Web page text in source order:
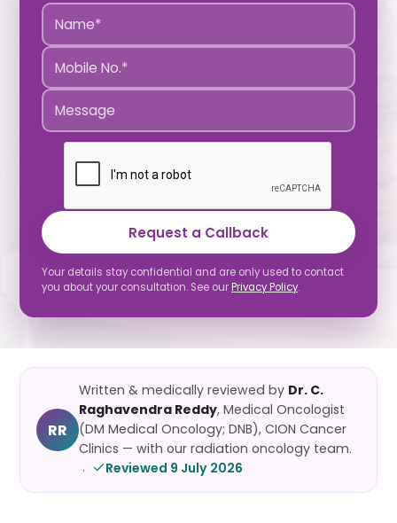
Request a Callback
Your details stay confidential and are only used to contact
you about your consultation. See ourPrivacy Policy.
RR
Written & medically reviewed by Dr. C.
Raghavendra Reddy, Medical Oncologist
(DM Medical Oncology; DNB), CION Cancer
Clinics — with our radiation oncology team.
·
Reviewed 9 July 2026